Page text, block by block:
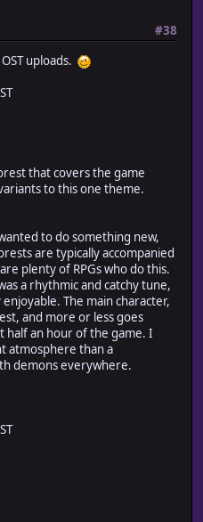
#38
uploads.
that covers the game
to this one theme.
to do something new,
are typically accompanied
plenty of RPGs who do this.
a rhythmic and catchy tune,
The main character,
and more or less goes
an hour of the game. I
atmosphere than a
demons everywhere.